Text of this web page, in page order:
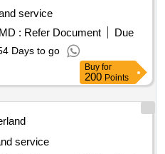
service
: Refer Document
Due
Days to go
Buy for
200 Points
service